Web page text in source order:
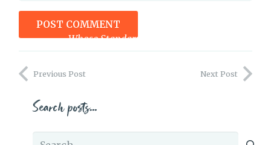
POST COMMENT
Previous Post Next Post
Search posts…
Search
Whose Standards Are You Judging Yourself By?